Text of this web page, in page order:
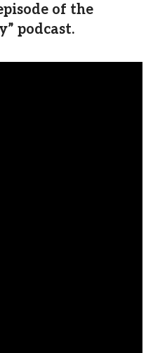
of the
podcast.